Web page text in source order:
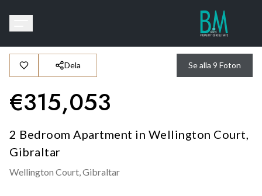
Dela Se alla 9 Foton
€315,053
2 Bedroom Apartment in Wellington Court,
Gibraltar
Wellington Court,Gibraltar